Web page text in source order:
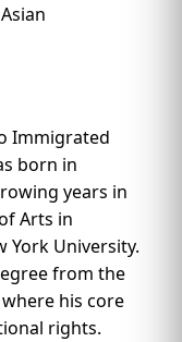
Immigrated
born in
years in
Arts in
York University.
from the
his core
rights.